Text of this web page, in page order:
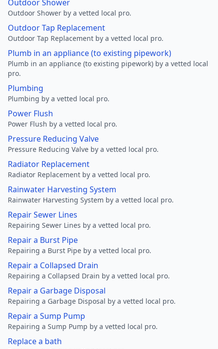
Outdoor Shower
Outdoor Shower by a vetted local pro.
Outdoor Tap Replacement
Outdoor Tap Replacement by a vetted local pro.
Plumb in an appliance (to existing pipework)
Plumb in an appliance (to existing pipework) by a vetted local
pro.
Plumbing
Plumbing by a vetted local pro.
Power Flush
Power Flush by a vetted local pro.
Pressure Reducing Valve
Pressure Reducing Valve by a vetted local pro.
Radiator Replacement
Radiator Replacement by a vetted local pro.
Rainwater Harvesting System
Rainwater Harvesting System by a vetted local pro.
Repair Sewer Lines
Repairing Sewer Lines by a vetted local pro.
Repair a Burst Pipe
Repairing a Burst Pipe by a vetted local pro.
Repair a Collapsed Drain
Repairing a Collapsed Drain by a vetted local pro.
Repair a Garbage Disposal
Repairing a Garbage Disposal by a vetted local pro.
Repair a Sump Pump
Repairing a Sump Pump by a vetted local pro.
Replace a bath